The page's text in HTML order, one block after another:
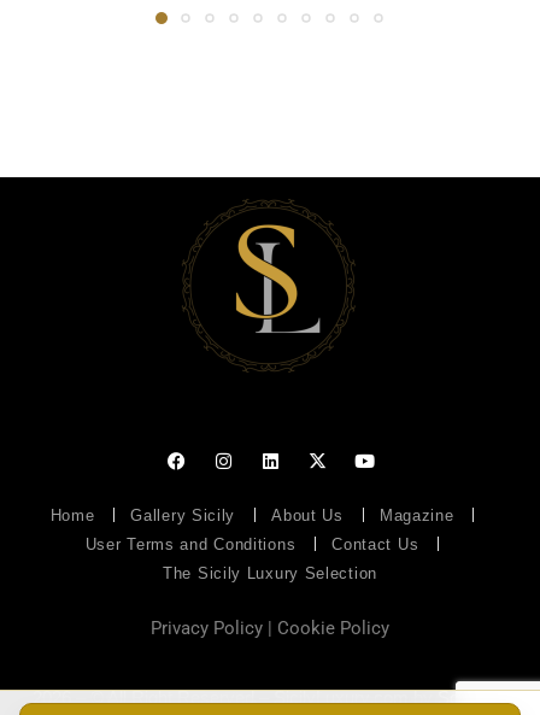
Home Gallery Sicily About Us
Magazine
User Terms and Conditions
Contact Us
The Sicily Luxury Selection
Privacy Policy | Cookie Policy
2026 – © All Right Reserved – SicilyLuxury.com bySoluzioni